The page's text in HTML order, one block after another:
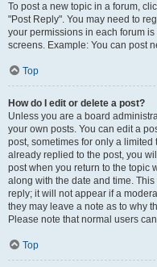
To post a new topic in a forum,
"Post Reply". You may need to
your permissions in each forum
screens. Example: You can post
Top
How do I edit or delete a post?
Unless you are a board
your own posts. You can edit a
post, sometimes for only a
already replied to the post, you
post when you return to the topic
along with the date and time.
reply; it will not appear if a
they may leave a note as to why
Please note that normal users
Top